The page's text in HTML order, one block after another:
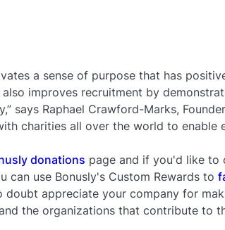
a sense of purpose that has
improves recruitment by
says Raphael Crawford-Marks,
charities all over the world to enable
donations page and if you'd like to
use Bonusly's Custom Rewards to
doubt appreciate your company for
the organizations that contribute to